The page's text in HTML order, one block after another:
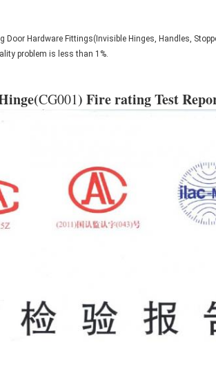
Door Hardware Fittings(Invisible Hinges, Handles,
problem is less than 1%.
CG001) Fire rating Test